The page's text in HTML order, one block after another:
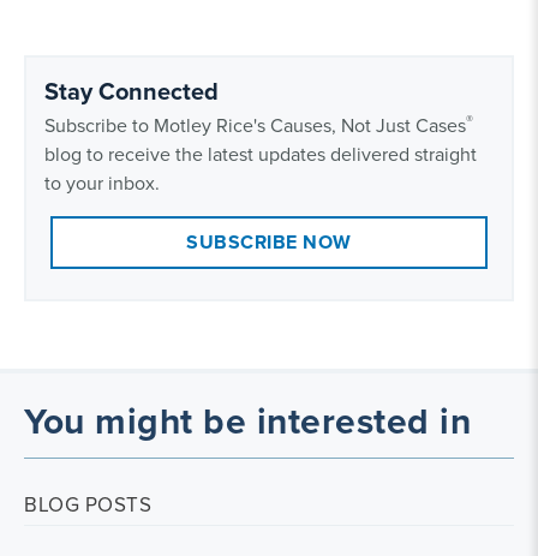
Stay Connected
Subscribe to Motley Rice's Causes, Not Just Cases®
blog to receive the latest updates delivered straight
to your inbox.
SUBSCRIBE NOW
You might be interested in
BLOG POSTS